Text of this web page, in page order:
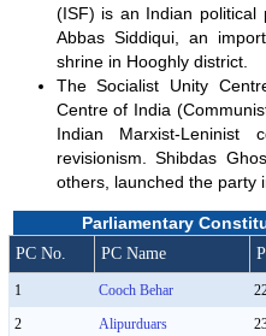
(ISF) is an Indian political
Abbas Siddiqui, an
shrine in Hooghly district.
The Socialist Unity
Centre of India
Indian Marxist-Leninist
revisionism. Shibdas
others, launched the party
Parliamentary
PC No. PC Name
1 Cooch Behar
2
Alipurduars